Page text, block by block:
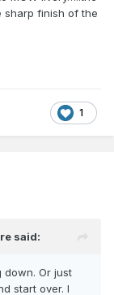
sharp finish of the
1
said:
down. Or just
start over. I